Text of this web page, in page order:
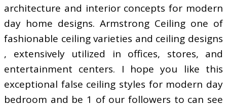
architecture and interior concepts for modern
day home designs. Armstrong Ceiling one of
fashionable ceiling varieties and ceiling designs
, extensively utilized in offices, stores, and
entertainment centers. I hope you like this
exceptional false ceiling styles for modern day
bedroom and be 1 of our followers to can see